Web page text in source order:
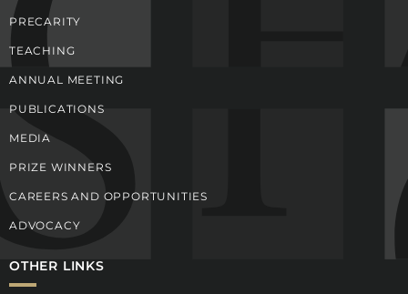
PRECARITY
TEACHING
ANNUAL MEETING
PUBLICATIONS
MEDIA
PRIZE WINNERS
CAREERS AND OPPORTUNITIES
ADVOCACY
OTHER LINKS